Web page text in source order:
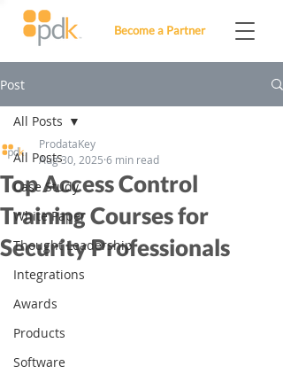
Become a Partner
Post
All Posts
Case Study
White Paper
Thought Leadership
Integrations
Awards
Products
Software
All Posts
Top Access Control
Training Courses for
Security Professionals
ProdataKey
Aug 30, 2025 6 min read